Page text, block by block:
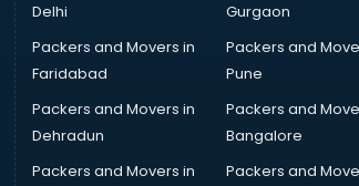
Delhi
Gurgaon
Packers and Movers in
Faridabad
Packers and
Pune
Packers and Movers in
Dehradun
Packers and
Bangalore
Packers and Movers in
Packers and